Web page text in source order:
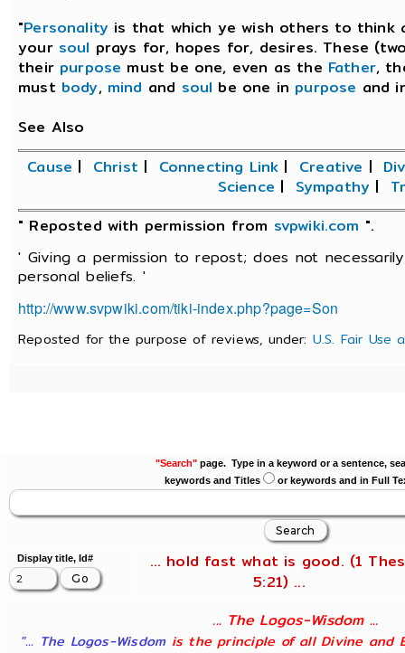
"Personality is that which ye wish others to think
your soul prays for, hopes for, desires. These
their purpose must be one, even as the Father,
must body, mind and soul be one in purpose and
See Also
Cause | Christ | Connecting Link | Creative |
Science | Sympathy |
" Reposted with permission from svpwiki.com ".
' Giving a permission to repost; does not
personal beliefs. '
http://www.svpwiki.com/tiki-index.php?page=Son
Reposted for the purpose of reviews, under: U.S. Fair Use
"Search"page. Type in a keyword or a sentence,
keywords and Titles
or keywords and in Full
Display title, Id#
... hold fast what is good. (1
5:21) ...
... The Logos-Wisdom ...
"... The Logos-Wisdom is the principle of all Divine and